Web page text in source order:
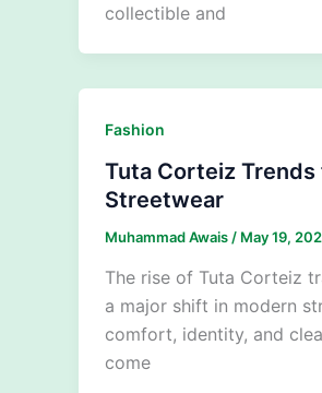
collectible and
Fashion
Tuta Corteiz
Streetwear
Muhammad Awais / May 19,
The rise of Tuta Corteiz
a major shift in modern
comfort, identity, and
come